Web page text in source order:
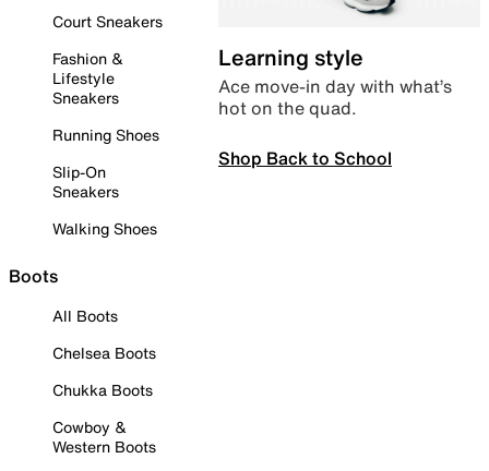
Court Sneakers
Fashion &
Lifestyle
Sneakers
Running Shoes
Slip-On
Sneakers
Walking Shoes
Boots
All Boots
Chelsea Boots
Chukka Boots
Cowboy &
Western Boots
Learning style
Ace move-in day with what’s
hot on the quad.
Shop Back to School